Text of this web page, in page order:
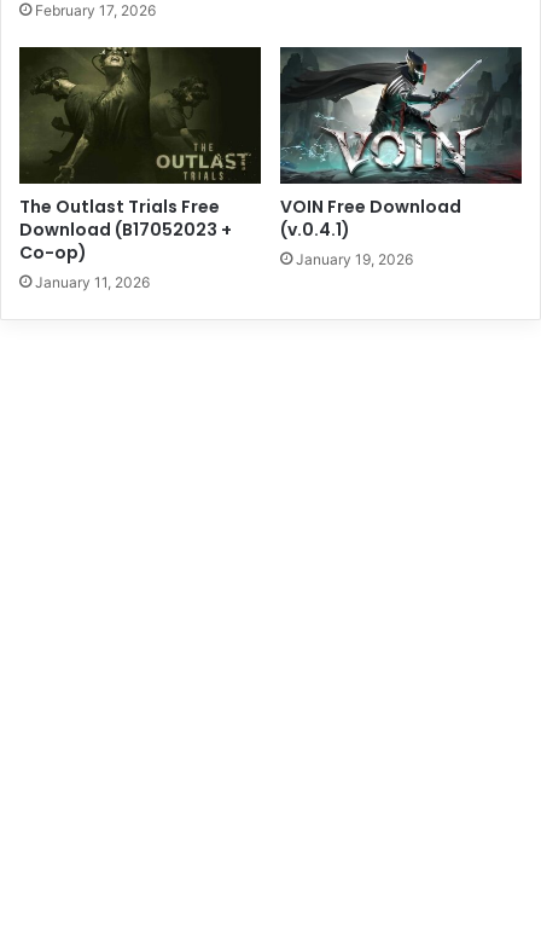
February 17, 2026
The Outlast Trials Free
Download (B17052023 +
Co-op)
January 11, 2026
VOIN Free Download
(v.0.4.1)
January 19, 2026